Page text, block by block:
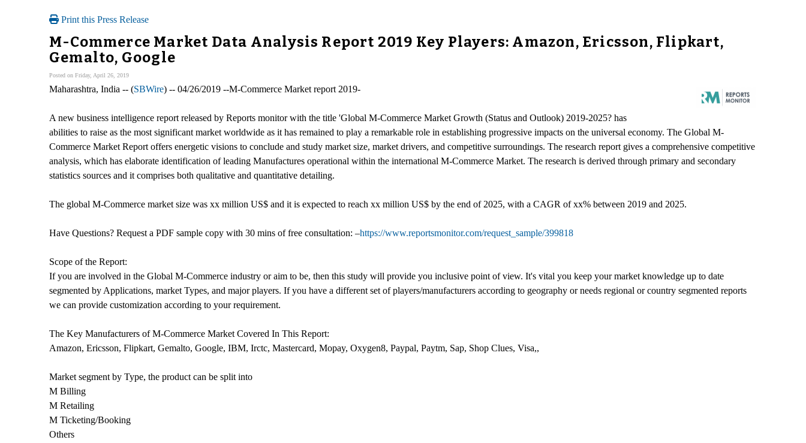
Print this Press Release
M-Commerce Market Data Analysis Report 2019 Key Players: Amazon, Ericsson, Flipkart,
Gemalto, Google
Posted on Friday, April 26, 2019
Maharashtra, India -- (SBWire) -- 04/26/2019 --M-Commerce Market report 2019-
A new business intelligence report released by Reports monitor with the title 'Global M-Commerce Market Growth (Status and Outlook) 2019-2025? has
abilities to raise as the most significant market worldwide as it has remained to play a remarkable role in establishing progressive impacts on the universal economy. The Global M-
Commerce Market Report offers energetic visions to conclude and study market size, market drivers, and competitive surroundings. The research report gives a comprehensive competitive
analysis, which has elaborate identification of leading Manufactures operational within the international M-Commerce Market. The research is derived through primary and secondary
statistics sources and it comprises both qualitative and quantitative detailing.
The global M-Commerce market size was xx million US$ and it is expected to reach xx million US$ by the end of 2025, with a CAGR of xx% between 2019 and 2025.
Have Questions? Request a PDF sample copy with 30 mins of free consultation: –https://www.reportsmonitor.com/request_sample/399818
Scope of the Report:
If you are involved in the Global M-Commerce industry or aim to be, then this study will provide you inclusive point of view. It's vital you keep your market knowledge up to date
segmented by Applications, market Types, and major players. If you have a different set of players/manufacturers according to geography or needs regional or country segmented reports
we can provide customization according to your requirement.
The Key Manufacturers of M-Commerce Market Covered In This Report:
Amazon, Ericsson, Flipkart, Gemalto, Google, IBM, Irctc, Mastercard, Mopay, Oxygen8, Paypal, Paytm, Sap, Shop Clues, Visa,,
Market segment by Type, the product can be split into
M Billing
M Retailing
M Ticketing/Booking
Others